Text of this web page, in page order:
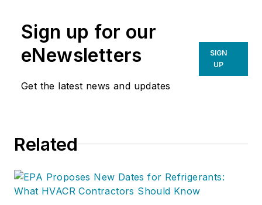
Sign up for our
eNewsletters
Get the latest news and updates
SIGN
UP
Related